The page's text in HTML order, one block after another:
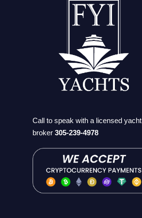
Call to speak with a licensed yacht
broker305-239-4978